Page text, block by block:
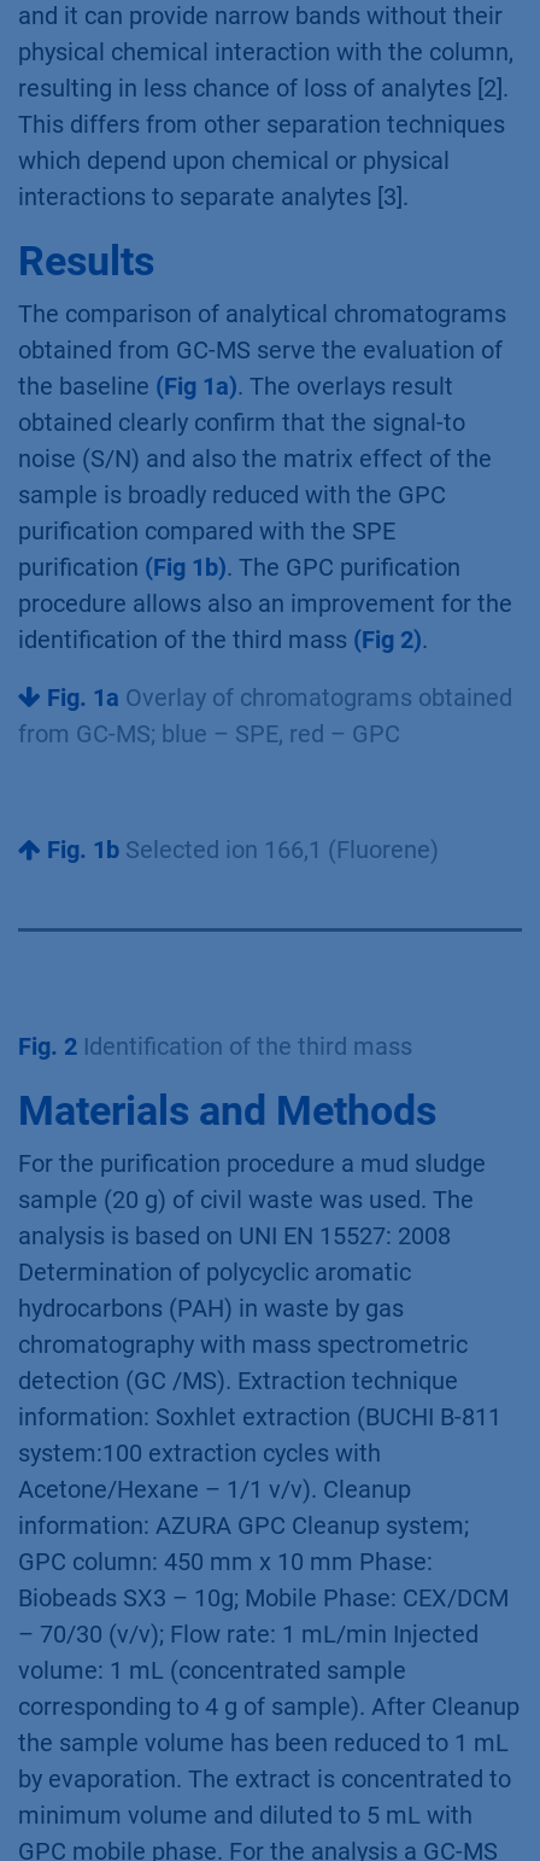
and it can provide narrow bands without their
physical chemical interaction with the column,
resulting in less chance of loss of analytes [2].
This differs from other separation techniques
which depend upon chemical or physical
interactions to separate analytes [3].
Results
The comparison of analytical chromatograms
obtained from GC-MS serve the evaluation of
the baseline (Fig 1a). The overlays result
obtained clearly confirm that the signal-to
noise (S/N) and also the matrix effect of the
sample is broadly reduced with the GPC
purification compared with the SPE
purification (Fig 1b). The GPC purification
procedure allows also an improvement for the
identification of the third mass (Fig 2).
Fig. 1a Overlay of chromatograms obtained
from GC-MS; blue – SPE, red – GPC
Fig. 1b Selected ion 166,1 (Fluorene)
Fig. 2 Identification of the third mass
Materials and Methods
For the purification procedure a mud sludge
sample (20 g) of civil waste was used. The
analysis is based on UNI EN 15527: 2008
Determination of polycyclic aromatic
hydrocarbons (PAH) in waste by gas
chromatography with mass spectrometric
detection (GC /MS). Extraction technique
information: Soxhlet extraction (BUCHI B-811
system:100 extraction cycles with
Acetone/Hexane – 1/1 v/v). Cleanup
information: AZURA GPC Cleanup system;
GPC column: 450 mm x 10 mm Phase:
Biobeads SX3 – 10g; Mobile Phase: CEX/DCM
– 70/30 (v/v); Flow rate: 1 mL/min Injected
volume: 1 mL (concentrated sample
corresponding to 4 g of sample). After Cleanup
the sample volume has been reduced to 1 mL
by evaporation. The extract is concentrated to
minimum volume and diluted to 5 mL with
GPC mobile phase. For the analysis a GC-MS